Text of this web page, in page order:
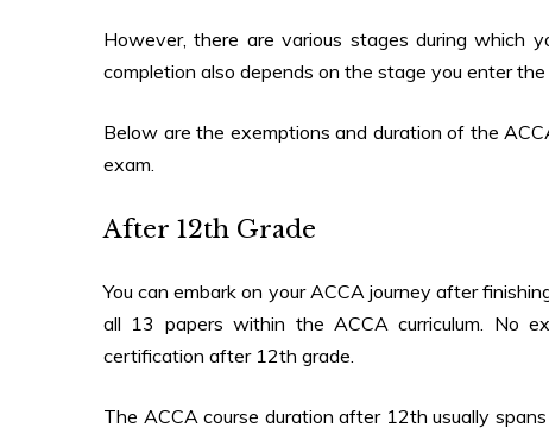
However, there are various stages during which
completion also depends on the stage you enter the
Below are the exemptions and duration of the
exam.
After 12th Grade
You can embark on your ACCA journey after
all 13 papers within the ACCA curriculum. No
certification after 12th grade.
The ACCA course duration after 12thusually spans